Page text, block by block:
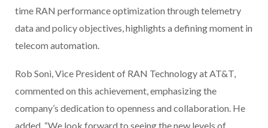
time RAN performance optimization through telemetry
data and policy objectives, highlights a defining moment in
telecom automation.
Rob Soni, Vice President of RAN Technology at AT&T,
commented on this achievement, emphasizing the
company’s dedication to openness and collaboration. He
added, “We look forward to seeing the new levels of